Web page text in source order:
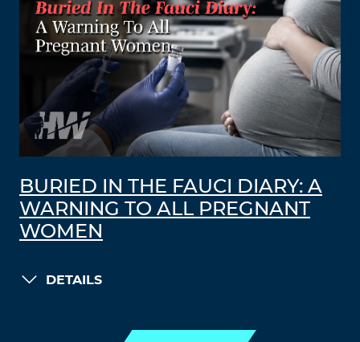
BURIED IN THE FAUCI DIARY: A
WARNING TO ALL PREGNANT
WOMEN
DETAILS